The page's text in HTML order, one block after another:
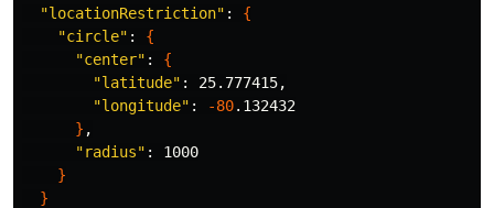
"locationRestriction" : {
"circle" : {
"center" : {
"latitude" : 25.777415,
"longitude" : -80.132432
} ,
"radius" : 1000
}
}